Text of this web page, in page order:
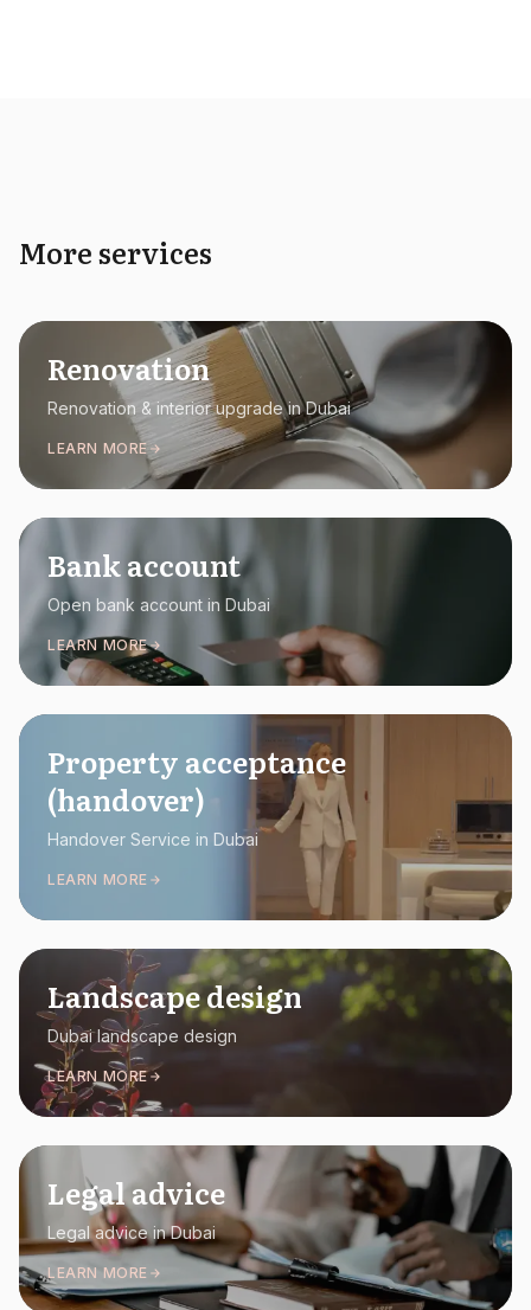
More services
Renovation
Renovation & interior upgrade in Dubai
LEARN MORE
Bank account
Open bank account in Dubai
LEARN MORE
Property acceptance
(handover)
Handover Service in Dubai
LEARN MORE
Landscape design
Dubai landscape design
LEARN MORE
Legal advice
Legal advice in Dubai
LEARN MORE